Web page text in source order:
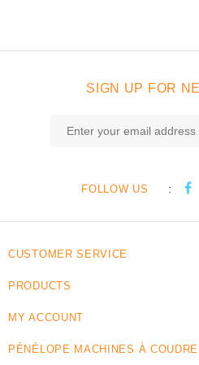
SIGN UP FOR
FOLLOW US :
CUSTOMER SERVICE
PRODUCTS
MY ACCOUNT
PÉNÉLOPE MACHINES À COUDRE